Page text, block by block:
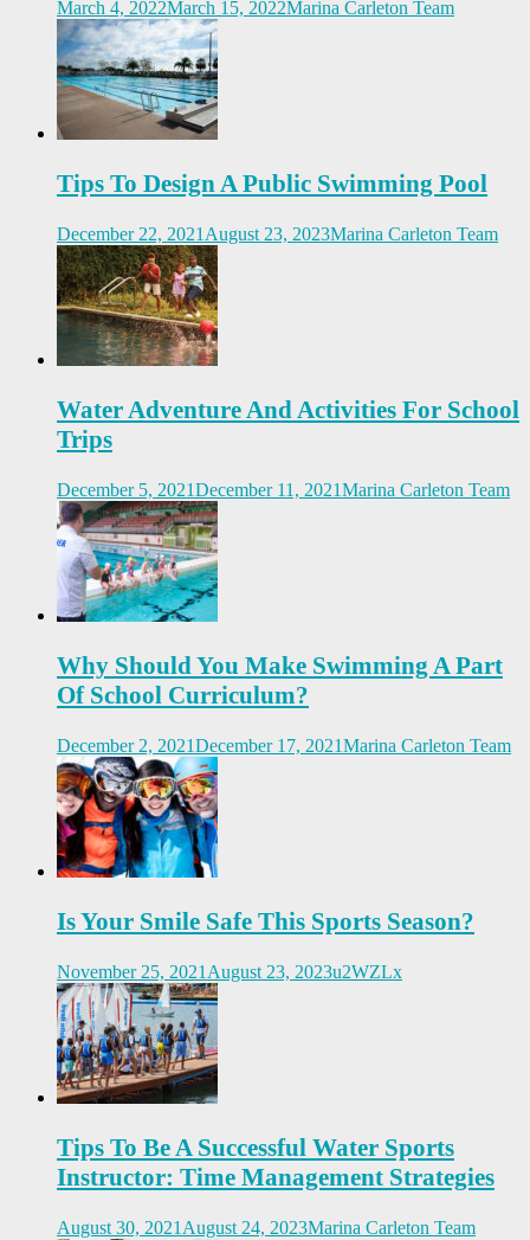
March 4, 2022March 15, 2022Marina Carleton Team
Tips To Design A Public Swimming Pool
December 22, 2021 August 23, 2023Marina Carleton Team
Water Adventure And Activities For School
Trips
December 5, 2021December 11, 2021Marina Carleton Team
Why Should You Make Swimming A Part
Of School Curriculum?
December 2, 2021December 17, 2021Marina Carleton Team
Is Your Smile Safe This Sports Season?
November 25, 2021 August 23, 2023u2WZLx
Tips To Be A Successful Water Sports
Instructor: Time Management Strategies
August 30, 2021 August 24, 2023Marina Carleton Team